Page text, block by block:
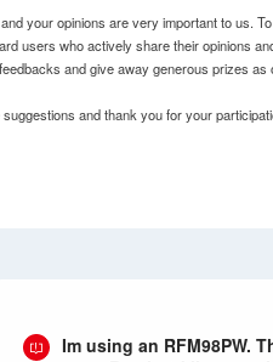
your opinions are very important to us.
users who actively share their opinions
and give away generous prizes as
and thank you for your
Im using an RFM98PW.